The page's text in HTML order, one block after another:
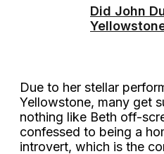
Did John
Due to her stellar
Yellowstone, many get
nothing like Beth off-
confessed to being a
introvert, which is the